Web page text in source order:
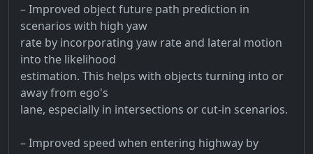
– Improved object future path prediction in
scenarios with high yaw
rate by incorporating yaw rate and lateral motion
into the likelihood
estimation. This helps with objects turning into or
away from ego's
lane, especially in intersections or cut-in scenarios.
– Improved speed when entering highway by